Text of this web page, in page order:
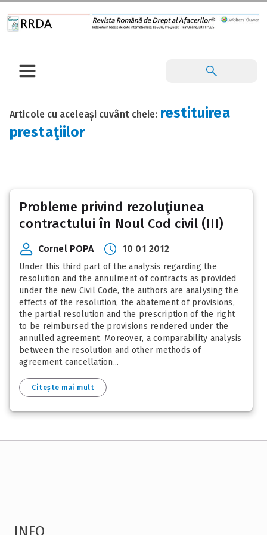
Articole cu aceleași cuvânt cheie: restituirea
prestaţiilor
Probleme privind rezoluţiunea
contractului în Noul Cod civil (III)
Cornel POPA 10 01 2012
Under this third part of the analysis regarding the
resolution and the annulment of contracts as provided
under the new Civil Code, the authors are analysing the
effects of the resolution, the abatement of provisions,
the partial resolution and the prescription of the right
to be reimbursed the provisions rendered under the
annulled agreement. Moreover, a comparability analysis
between the resolution and other methods of
agreement cancellation...
Citește mai mult
INFO